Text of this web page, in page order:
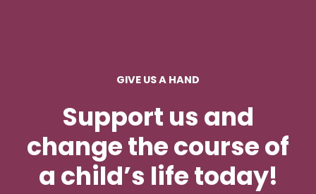
GIVE US A HAND
Support us and
change the course of
a child’s life today!